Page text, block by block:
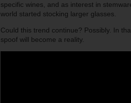
specific wines, and as interest in
world started stocking larger glasses.
Could this trend continue? Possibly. In
spoof will become a reality.